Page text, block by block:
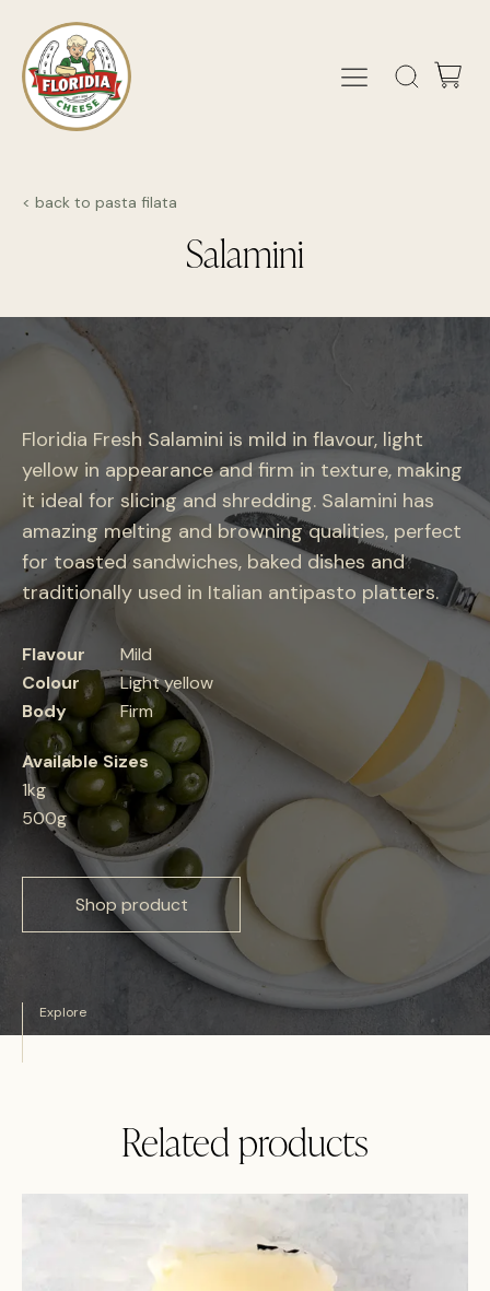
Salamini
< back to pasta filata
Floridia Fresh Salamini is mild in flavour, light
yellow in appearance and firm in texture, making
it ideal for slicing and shredding. Salamini has
amazing melting and browning qualities, perfect
for toasted sandwiches, baked dishes and
traditionally used in Italian antipasto platters.
Flavour
Mild
Colour
Light yellow
Body
Firm
Available Sizes
1kg
500g
Shop product
Explore
Related products